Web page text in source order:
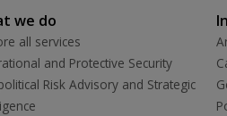
we do
all services
and Protective Security
Risk Advisory and Strategic